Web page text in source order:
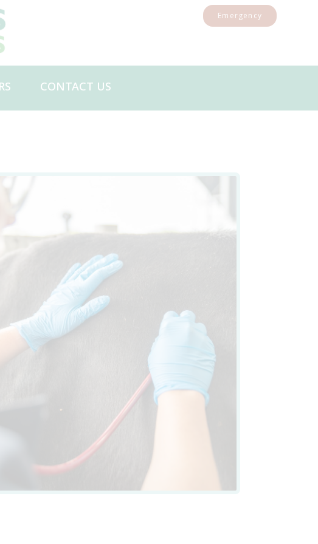
Emergency
CONTACT US